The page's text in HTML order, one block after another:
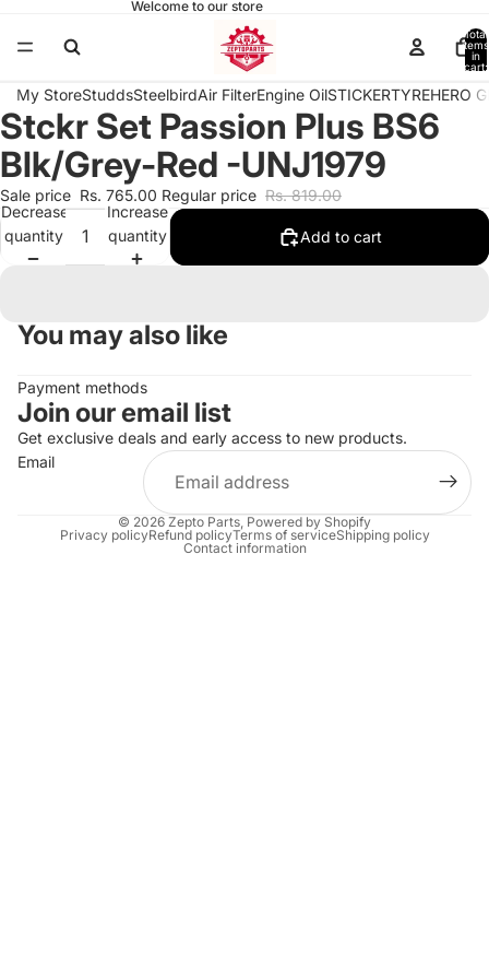
Welcome to our store
Total
items
in
cart:
My StoreStuddsSteelbirdAir FilterEngine OilSTICKERTYREHERO
Open
image
in
full
screen
Stckr Set Passion Plus BS6
Blk/Grey-Red -UNJ1979
Sale price Rs. 765.00 Regular price Rs. 819.00
Decrease
quantity
Increase
quantity
Add to cart
You may also like
Payment methods
Join our email list
Get exclusive deals and early access to new products.
Email
© 2026 Zepto Parts Powered by Shopify
Privacy policyRefund policyTerms of serviceShipping policy
Contact information